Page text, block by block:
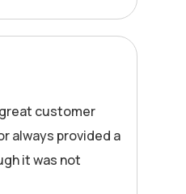
customer
always provided a
it was not